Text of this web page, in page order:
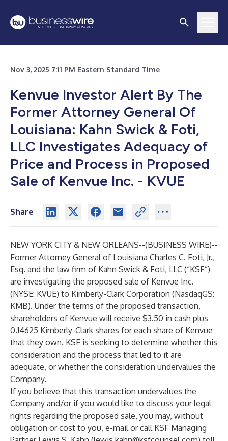
Nov 3, 2025 7:11 PM Eastern Standard Time
Kenvue Investor Alert By The
Former Attorney General Of
Louisiana: Kahn Swick & Foti,
LLC Investigates Adequacy of
Price and Process in Proposed
Sale of Kenvue Inc. - KVUE
Share
NEW YORK CITY & NEW ORLEANS--(BUSINESS WIRE)--
Former Attorney General of Louisiana Charles C. Foti, Jr.,
Esq. and the law firm of Kahn Swick & Foti, LLC (“KSF”)
are investigating the proposed sale of Kenvue Inc.
(NYSE: KVUE) to Kimberly-Clark Corporation (NasdaqGS:
KMB). Under the terms of the proposed transaction,
shareholders of Kenvue will receive $3.50 in cash plus
0.14625 Kimberly-Clark shares for each share of Kenvue
that they own. KSF is seeking to determine whether this
consideration and the process that led to it are
adequate, or whether the consideration undervalues the
Company.
If you believe that this transaction undervalues the
Company and/or if you would like to discuss your legal
rights regarding the proposed sale, you may, without
obligation or cost to you, e-mail or call KSF Managing